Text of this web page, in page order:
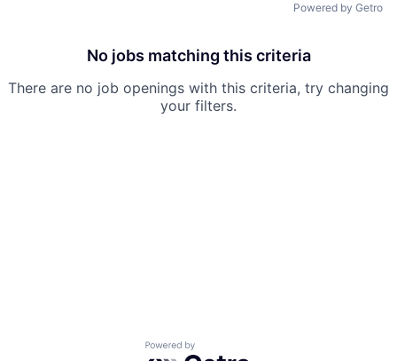
Powered by Getro
No jobs matching this criteria
There are no job openings with this criteria, try changing
your filters.
Powered by Getro.com